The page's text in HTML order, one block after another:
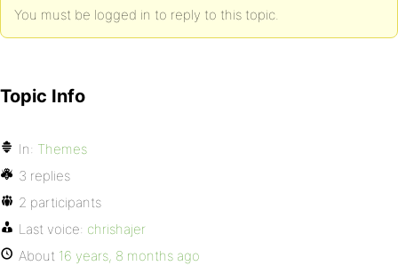
You must be logged in to reply to this topic.
Topic Info
In: Themes
3 replies
2 participants
Last voice: chrishajer
About 16 years, 8 months ago